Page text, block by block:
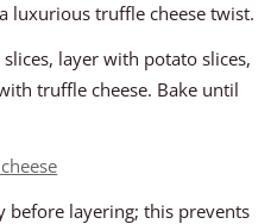
luxurious truffle cheese twist.
layer with potato slices,
truffle cheese. Bake until
before layering; this prevents